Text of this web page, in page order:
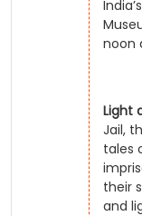
noon
Light
Jail,
tales
their
and